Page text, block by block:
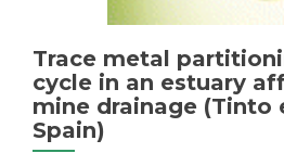
Spain)
Trace metal
cycle in an estuary
mine drainage (Tinto
Spain)